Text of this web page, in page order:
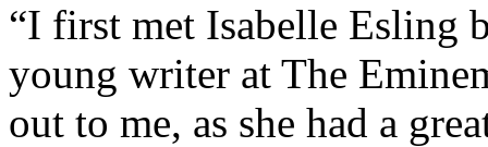
“I first met Isabelle Esling
young writer at The
out to me, as she had a